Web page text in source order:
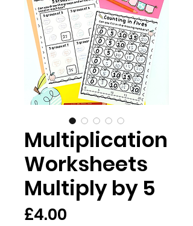
Multiplication
Worksheets
Multiply by 5
£4.00